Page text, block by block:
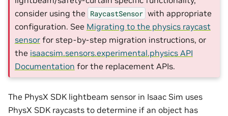
consider using the RaycastSensor with appropriate
configuration. See Migrating to the physics raycast
sensorfor step-by-step migration instructions, or
the isaacsim.sensors.experimental.physics API
Documentation for the replacement APIs.
The PhysX SDK lightbeam sensor in Isaac Sim uses
PhysX SDK raycasts to determine if an object has